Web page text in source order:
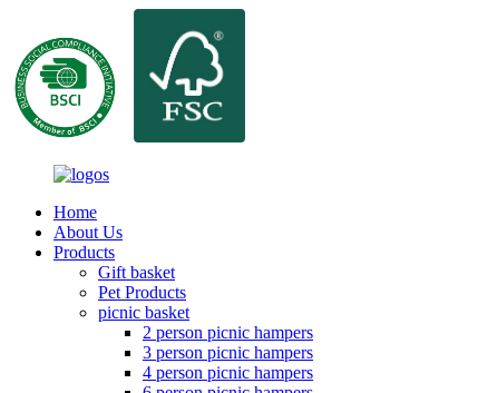
Home
About Us
Products
Gift basket
Pet Products
picnic basket
2 person picnic hampers
3 person picnic hampers
4 person picnic hampers